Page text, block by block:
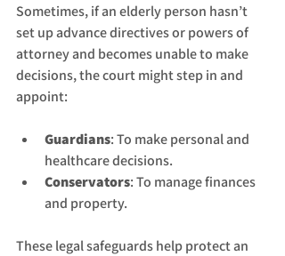
Sometimes, if an elderly person hasn’t
set up advance directives or powers of
attorney and becomes unable to make
decisions, the court might step in and
appoint:
Guardians: To make personal and
healthcare decisions.
Conservators: To manage finances
and property.
These legal safeguards help protect an